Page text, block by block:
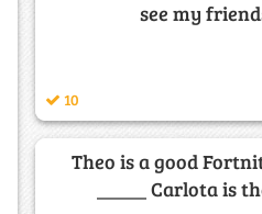
see my
10
Theo is a good
_____ Carlota is